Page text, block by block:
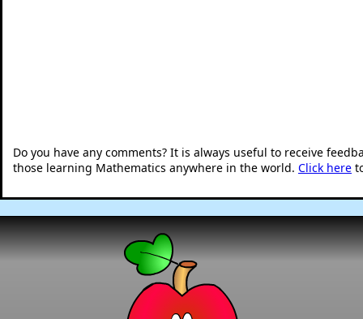
Do you have any comments? It is always useful to receive
those learning Mathematics anywhere in the world. Click here